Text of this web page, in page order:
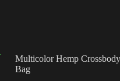
Multicolor Hemp Crossbody
Bag